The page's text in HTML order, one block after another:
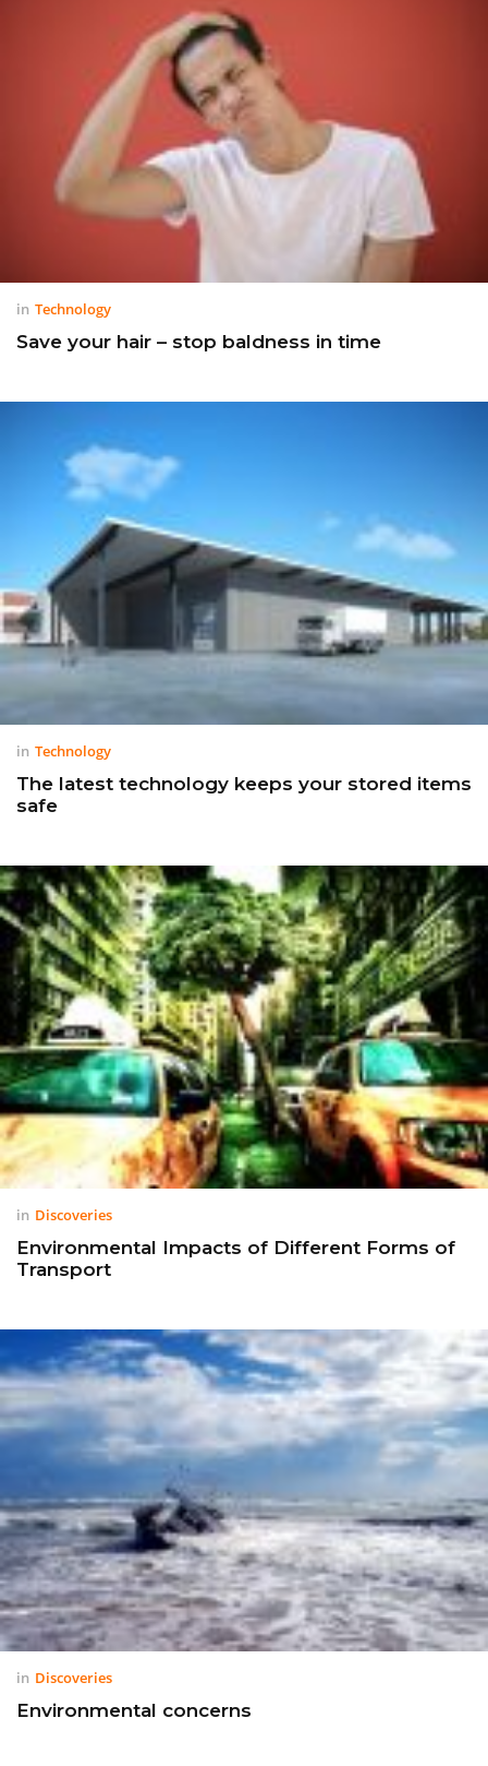
in Technology
Save your hair – stop baldness in time
in Technology
The latest technology keeps your stored items
safe
in Discoveries
Environmental Impacts of Different Forms of
Transport
in Discoveries
Environmental concerns